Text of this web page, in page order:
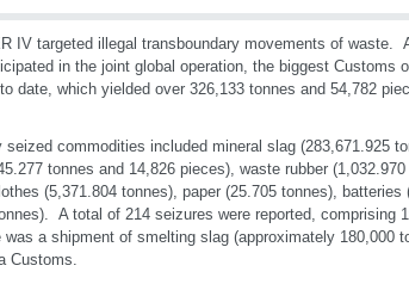
IV targeted illegal transboundary movements of waste.
in the joint global operation, the biggest Customs
date, which yielded over 326,133 tonnes and 54,782
seized commodities included mineral slag (283,671.925
tonnes and 14,826 pieces), waste rubber
(5,371.804 tonnes), paper (25.705 tonnes), batteries
A total of 214 seizures were reported, comprising
a shipment of smelting slag (approximately 180,000
Customs.